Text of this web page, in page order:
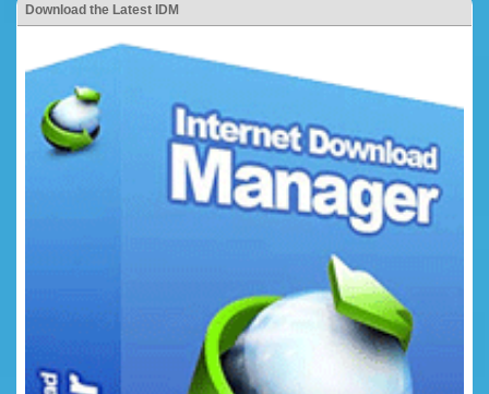
Download the Latest IDM